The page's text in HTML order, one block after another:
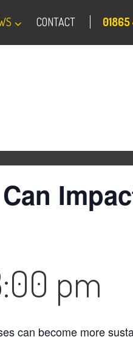
CONTACT
pm
can become more